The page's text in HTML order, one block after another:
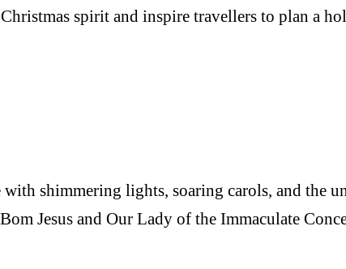
spirit and inspire travellers to plan a
shimmering lights, soaring carols, and the
Jesus and Our Lady of the Immaculate